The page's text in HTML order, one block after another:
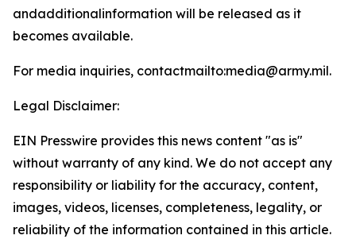
andadditionalinformation will be released as it
becomes available.
For media inquiries, contactmailto:media@army.mil.
Legal Disclaimer:
EIN Presswire provides this news content "as is"
without warranty of any kind. We do not accept any
responsibility or liability for the accuracy, content,
images, videos, licenses, completeness, legality, or
reliability of the information contained in this article.